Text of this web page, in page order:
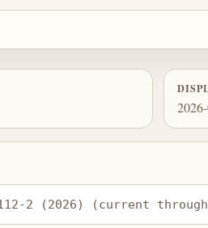
2 (2026) (current